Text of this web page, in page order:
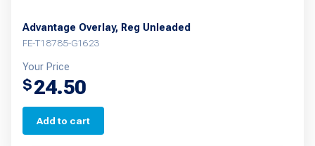
Advantage Overlay, Reg Unleaded
FE-T18785-G1623
Your Price
$24.50
Add to cart